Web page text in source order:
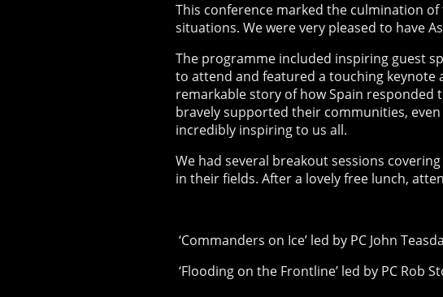
This conference marked the culmination
situations. We were very pleased to have
The programme included inspiring guest
to attend and featured a touching keynote
remarkable story of how Spain
bravely supported their communities,
incredibly inspiring to us all.
We had several breakout sessions
in their fields. After a lovely free lunch,
‘Commanders on Ice’ led by PC John
‘Flooding on the Frontline’ led by PC Rob